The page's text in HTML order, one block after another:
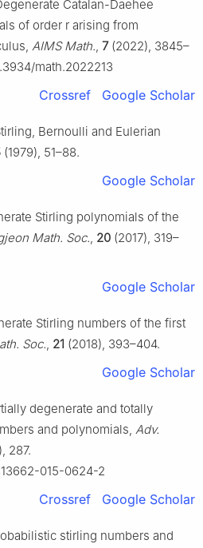
Catalan-Daehee
of order r arising from
AIMS Math., 7(2022), 3845–
math.2022213
Crossref Google Scholar
Bernoulli and Eulerian
(1979), 51–88.
Google Scholar
Stirling polynomials of the
Math. Soc., 20 (2017), 319–
Google Scholar
Stirling numbers of the first
Soc., 21 (2018), 393–404.
Google Scholar
degenerate and totally
and polynomials, Adv.
287.
015-0624-2
Crossref Google Scholar
stirling numbers and